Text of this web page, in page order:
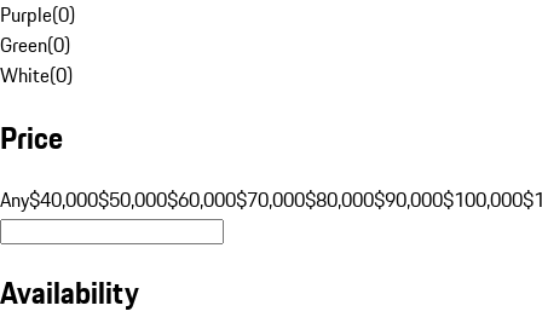
Purple(0)
Green(0)
White(0)
Price
Any$40,000$50,000$60,000$70,000$80,000$90,000$100,000
Availability